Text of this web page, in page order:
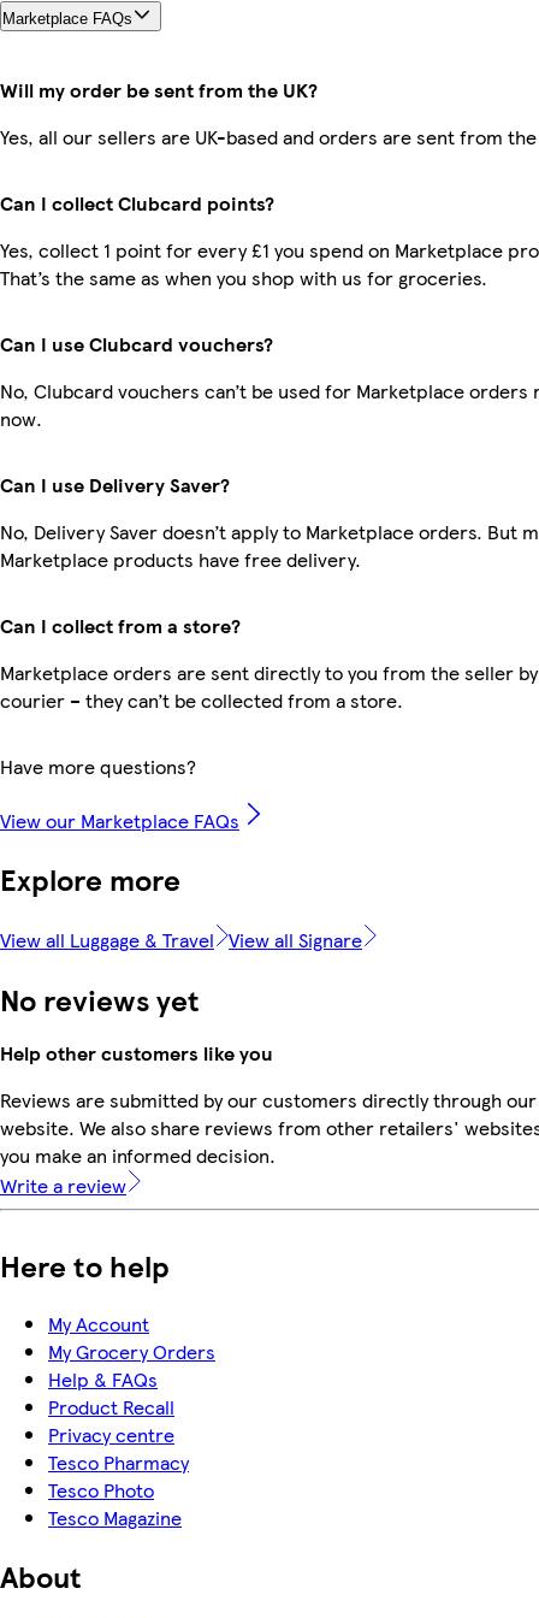
Marketplace FAQs
Will my order be sent from the UK?
Yes, all our sellers are UK-based and orders are sent from the
Can I collect Clubcard points?
Yes, collect 1 point for every £1 you spend on Marketplace
That’s the same as when you shop with us for groceries.
Can I use Clubcard vouchers?
No, Clubcard vouchers can’t be used for Marketplace orders
now.
Can I use Delivery Saver?
No, Delivery Saver doesn’t apply to Marketplace orders. But
Marketplace products have free delivery.
Can I collect from a store?
Marketplace orders are sent directly to you from the seller
courier – they can’t be collected from a store.
Have more questions?
View our Marketplace FAQs
Explore more
View all Luggage & Travel View all Signare
No reviews yet
Help other customers like you
Reviews are submitted by our customers directly through our
website. We also share reviews from other retailers'
you make an informed decision.
Write a review
Here to help
My Account
My Grocery Orders
Help & FAQs
Product Recall
Privacy centre
Tesco Pharmacy
Tesco Photo
Tesco Magazine
About